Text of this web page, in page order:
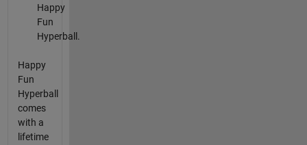
Happy
Fun
Hyperball.
Happy
Fun
Hyperball
comes
with a
lifetime